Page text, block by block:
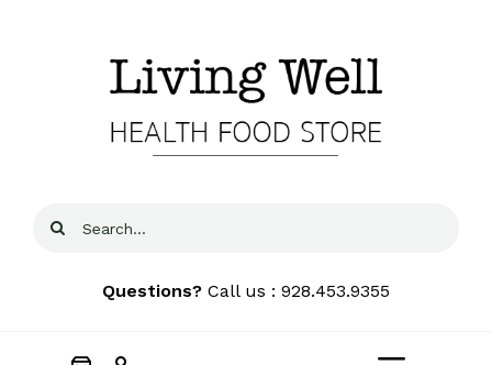
Search
Questions? Call us : 928.453.9355